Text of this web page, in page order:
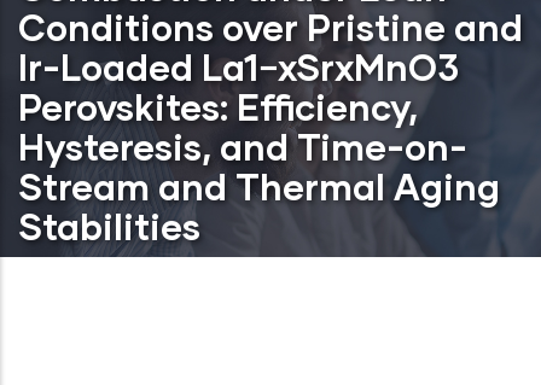
Conditions over Pristine and
Ir-Loaded La1−xSrxMnO3
Perovskites: Efficiency,
Hysteresis, and Time-on-
Stream and Thermal Aging
Stabilities